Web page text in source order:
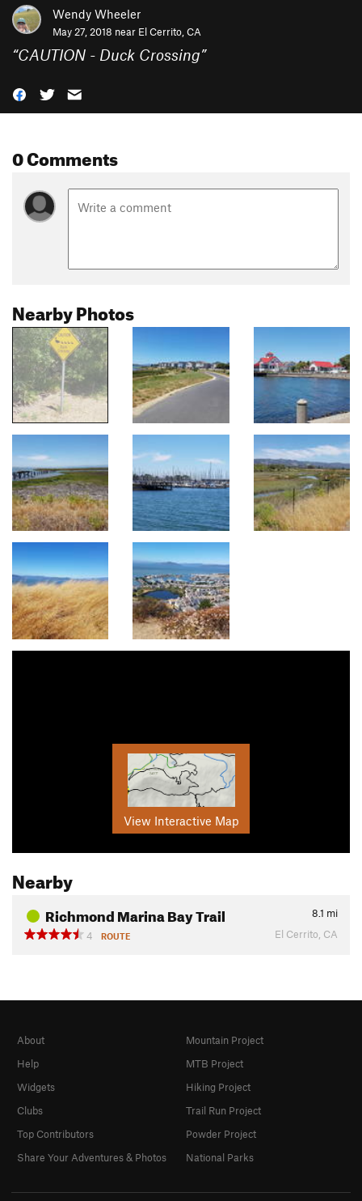
Wendy Wheeler
May 27, 2018 near El Cerrito, CA
“CAUTION - Duck Crossing”
0 Comments
Nearby Photos
View Interactive Map
Nearby
Richmond Marina Bay Trail 8.1 mi
4
ROUTE El Cerrito, CA
About
Help
Widgets
Clubs
Top Contributors
Share Your Adventures & Photos
Mountain Project
MTB Project
Hiking Project
Trail Run Project
Powder Project
National Parks